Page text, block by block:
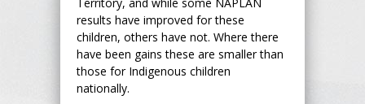
results have improved for these
children, others have not. Where there
have been gains these are smaller than
those for Indigenous children
nationally.